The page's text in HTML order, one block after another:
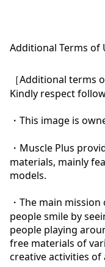
Additional Terms of
［Additional terms
Kindly respect
・This image is
・Muscle Plus
materials, mainly
models.
・The main
people smile by
people playing
free materials of
creative activities